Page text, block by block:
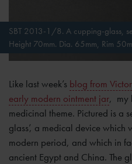
SBT 2013-1/8. A cupping-glass,
Height 70mm. Dia. 65mm, Rim
Like last week’s blog from
early modern ointment jar, my
medicinal theme. Pictured is a
glass’, a medical device
modern period, and which in
ancient Egypt and China. The